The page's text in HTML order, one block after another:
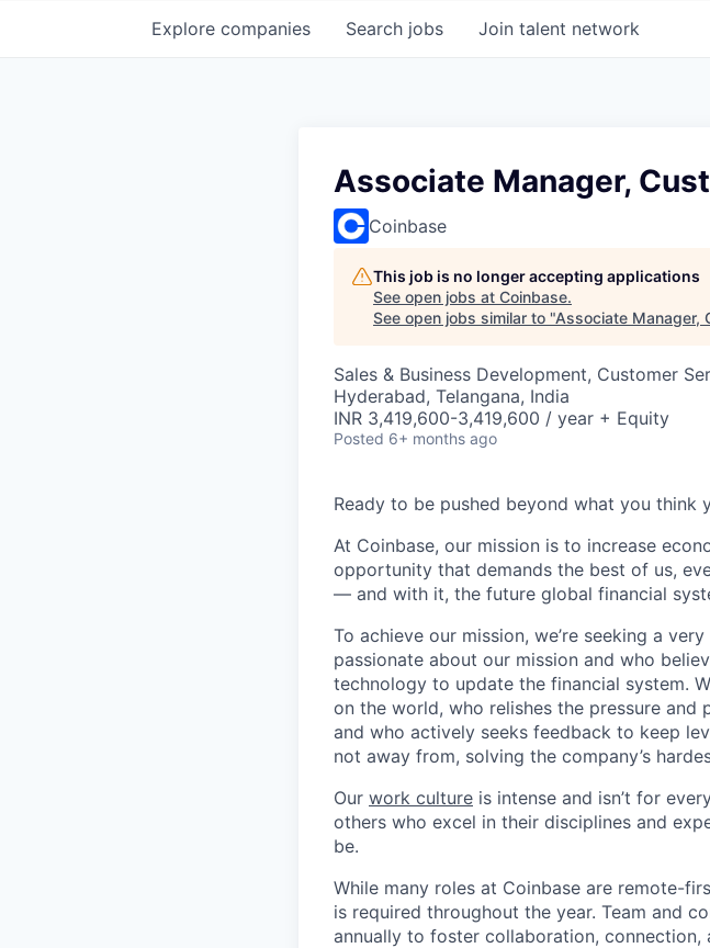
Search jobs
Explore companies Join talent network
Associate Manager,
Coinbase
This job is no longer accepting applications
See open jobs at Coinbase.
See open jobs similar to "Associate Manager,
Sales & Business Development, Customer
Hyderabad, Telangana, India
INR 3,419,600-3,419,600 / year + Equity
Posted 6+ months ago
Ready to be pushed beyond what you think
At Coinbase, our mission is to increase
opportunity that demands the best of us,
— and with it, the future global financial
To achieve our mission, we’re seeking a
passionate about our mission and who
technology to update the financial system.
on the world, who relishes the pressure
and who actively seeks feedback to keep
not away from, solving the company’s
Our work culture is intense and isn’t for
others who excel in their disciplines and
be.
While many roles at Coinbase are remote-
is required throughout the year. Team and
annually to foster collaboration,